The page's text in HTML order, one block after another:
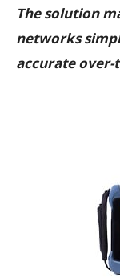
The solution
networks
accurate over-